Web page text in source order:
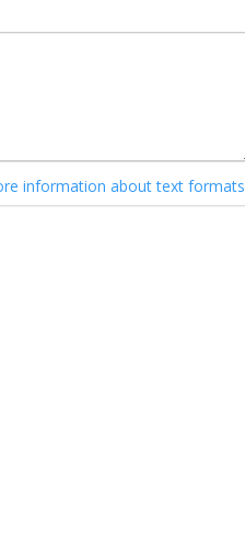
information about text formats